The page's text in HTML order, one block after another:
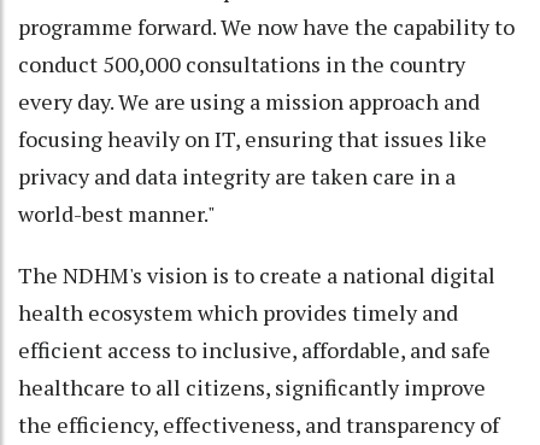
programme forward. We now have the capability to
conduct 500,000 consultations in the country
every day. We are using a mission approach and
focusing heavily on IT, ensuring that issues like
privacy and data integrity are taken care in a
world-best manner."
The NDHM's vision is to create a national digital
health ecosystem which provides timely and
efficient access to inclusive, affordable, and safe
healthcare to all citizens, significantly improve
the efficiency, effectiveness, and transparency of